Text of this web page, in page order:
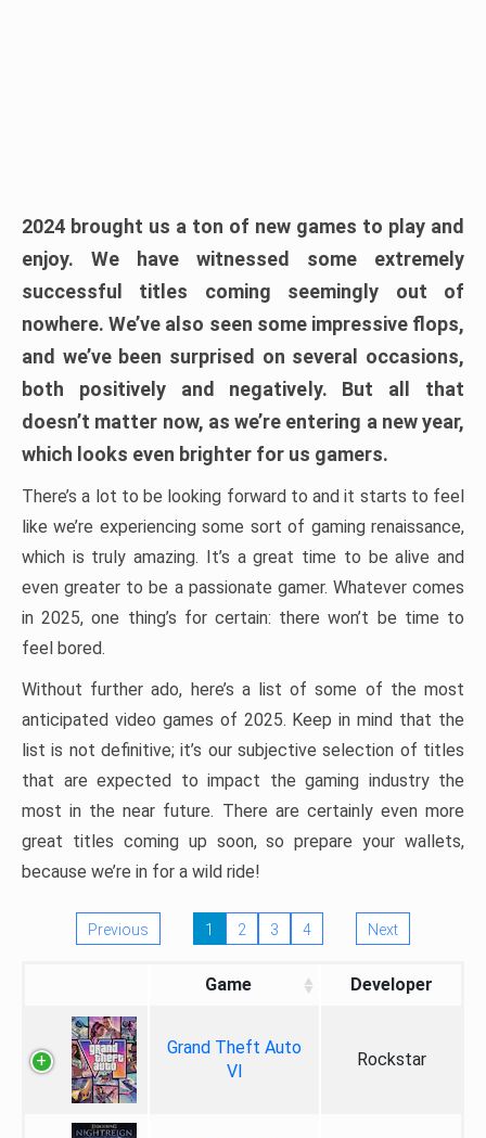
2024 brought us a ton of new games to play and
enjoy. We have witnessed some extremely
successful titles coming seemingly out of
nowhere. We’ve also seen some impressive flops,
and we’ve been surprised on several occasions,
both positively and negatively. But all that
doesn’t matter now, as we’re entering a new year,
which looks even brighter for us gamers.
There’s a lot to be looking forward to and it starts to feel
like we’re experiencing some sort of gaming renaissance,
which is truly amazing. It’s a great time to be alive and
even greater to be a passionate gamer. Whatever comes
in 2025, one thing’s for certain: there won’t be time to
feel bored.
Without further ado, here’s a list of some of the most
anticipated video games of 2025. Keep in mind that the
list is not definitive; it’s our subjective selection of titles
that are expected to impact the gaming industry the
most in the near future. There are certainly even more
great titles coming up soon, so prepare your wallets,
because we’re in for a wild ride!
Previous 1 2 3 4 Next
Game Developer
Grand Theft Auto
VI
Rockstar